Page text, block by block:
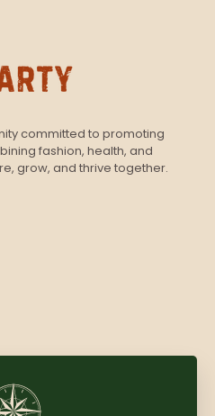
committed to promoting
fashion, health, and
grow, and thrive together.